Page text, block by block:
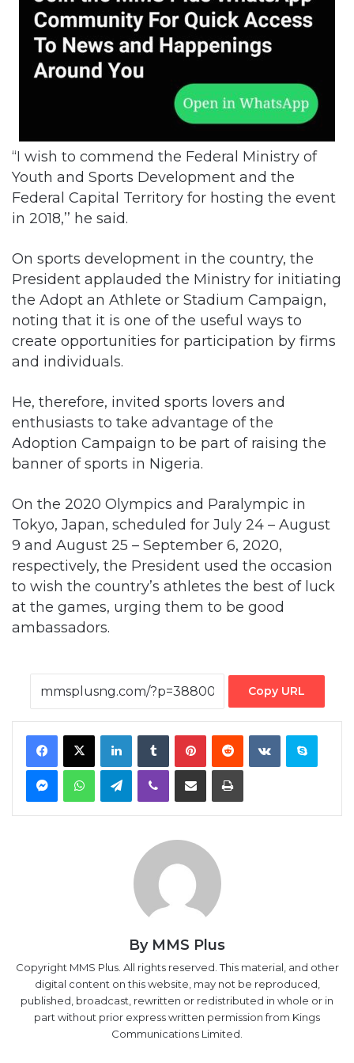
“I wish to commend the Federal Ministry of
Youth and Sports Development and the
Federal Capital Territory for hosting the event
in 2018,’’ he said.
On sports development in the country, the
President applauded the Ministry for initiating
the Adopt an Athlete or Stadium Campaign,
noting that it is one of the useful ways to
create opportunities for participation by firms
and individuals.
He, therefore, invited sports lovers and
enthusiasts to take advantage of the
Adoption Campaign to be part of raising the
banner of sports in Nigeria.
On the 2020 Olympics and Paralympic in
Tokyo, Japan, scheduled for July 24 – August
9 and August 25 – September 6, 2020,
respectively, the President used the occasion
to wish the country’s athletes the best of luck
at the games, urging them to be good
ambassadors.
Copy URL
Facebook
X LinkedInTumblrPinterestRedditVKontakteSkype
MessengerWhatsAppTelegramViber Share via Email Print
By MMS Plus
Copyright MMS Plus. All rights reserved. This material, and other
digital content on this website, may not be reproduced,
published, broadcast, rewritten or redistributed in whole or in
part without prior express written permission from Kings
Communications Limited.